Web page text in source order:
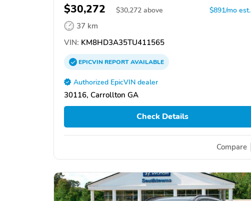
$30,272 $30,272 above $891/mo est.
37 km
VIN: KM8HD3A35TU411565
EPICVINREPORTAVAILABLE
Authorized EpicVIN dealer
30116, Carrollton GA
Check Details
Compare